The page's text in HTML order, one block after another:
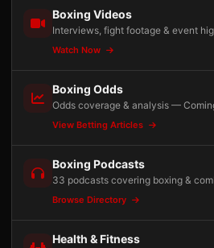
Boxing Videos
Interviews, fight footage & event
Watch Now
Boxing Odds
Odds coverage & analysis —
View Betting Articles
Boxing Podcasts
33 podcasts covering boxing &
Browse Directory
Health & Fitness